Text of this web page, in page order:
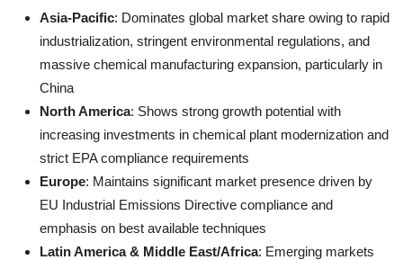
Asia-Pacific: Dominates global market share owing to rapid
industrialization, stringent environmental regulations, and
massive chemical manufacturing expansion, particularly in
China
North America: Shows strong growth potential with
increasing investments in chemical plant modernization and
strict EPA compliance requirements
Europe: Maintains significant market presence driven by
EU Industrial Emissions Directive compliance and
emphasis on best available techniques
Latin America & Middle East/Africa: Emerging markets